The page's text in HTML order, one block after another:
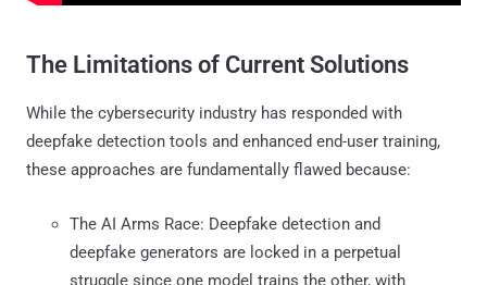
The Limitations of Current Solutions
While the cybersecurity industry has responded with
deepfake detection tools and enhanced end-user training,
these approaches are fundamentally flawed because:
The AI Arms Race: Deepfake detection and
deepfake generators are locked in a perpetual
struggle since one model trains the other, with